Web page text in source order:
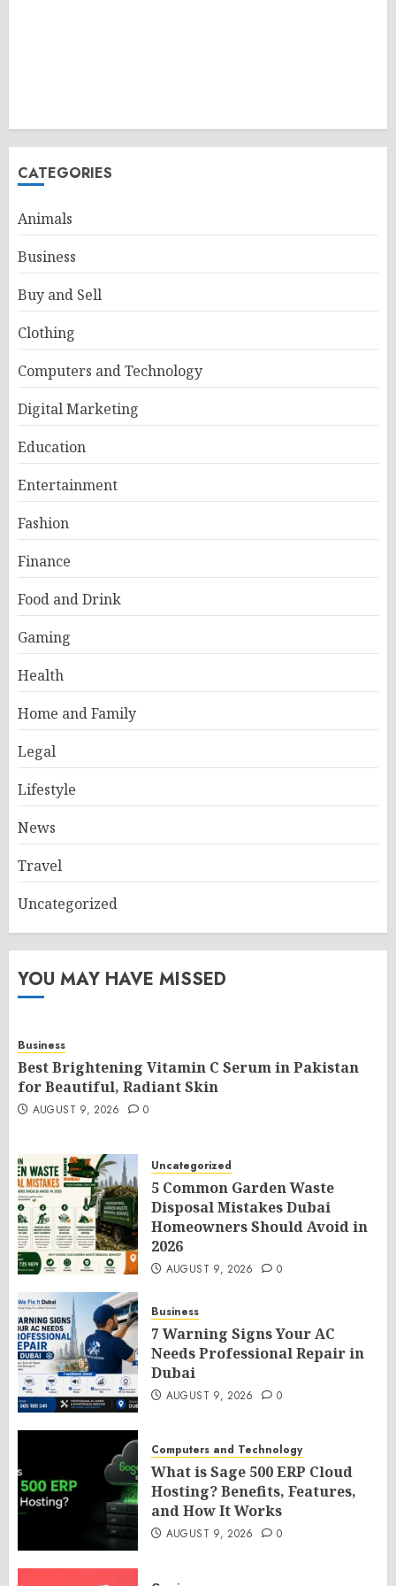
CATEGORIES
Animals
Business
Buy and Sell
Clothing
Computers and Technology
Digital Marketing
Education
Entertainment
Fashion
Finance
Food and Drink
Gaming
Health
Home and Family
Legal
Lifestyle
News
Travel
Uncategorized
YOU MAY HAVE MISSED
Business
Best Brightening Vitamin C Serum in Pakistan
for Beautiful, Radiant Skin
AUGUST 9, 2026 0
Uncategorized
5 Common Garden Waste
Disposal Mistakes Dubai
Homeowners Should Avoid in
2026
AUGUST 9, 2026 0
Business
7 Warning Signs Your AC
Needs Professional Repair in
Dubai
AUGUST 9, 2026 0
Computers and Technology
What is Sage 500 ERP Cloud
Hosting? Benefits, Features,
and How It Works
AUGUST 9, 2026 0